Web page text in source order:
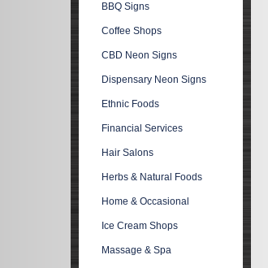
BBQ Signs
Coffee Shops
CBD Neon Signs
Dispensary Neon Signs
Ethnic Foods
Financial Services
Hair Salons
Herbs & Natural Foods
Home & Occasional
Ice Cream Shops
Massage & Spa